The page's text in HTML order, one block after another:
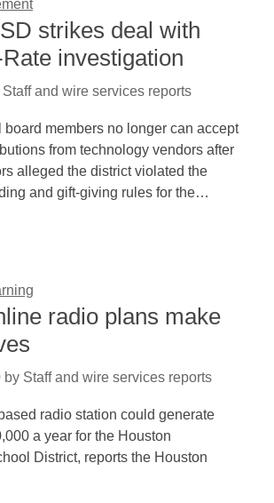
strikes deal with
investigation
Staff and wire services reports
board members no longer can accept
from technology vendors after
alleged the district violated the
and gift-giving rules for the…
radio plans make
by Staff and wire services reports
radio station could generate
a year for the Houston
District, reports the Houston